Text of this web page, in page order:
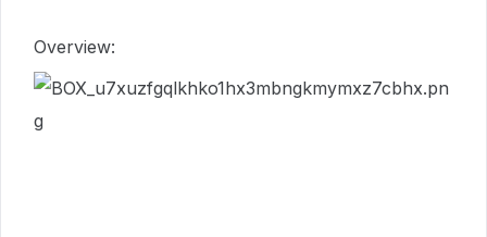
Overview: